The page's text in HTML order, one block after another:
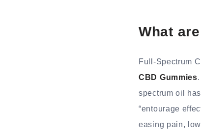
What
Full-Spectrum
CBD Gummies
spectrum oil
“entourage
easing pain,